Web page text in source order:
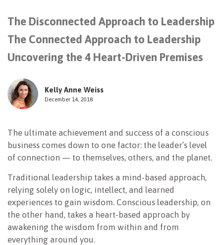
The Disconnected Approach to Leadership
The Connected Approach to Leadership
Uncovering the 4 Heart-Driven Premises
Kelly Anne Weiss
December 14, 2018
The ultimate achievement and success of a conscious
business comes down to one factor: the leader’s level
of connection — to themselves, others, and the planet.
Traditional leadership takes a mind-based approach,
relying solely on logic, intellect, and learned
experiences to gain wisdom. Conscious leadership, on
the other hand, takes a heart-based approach by
awakening the wisdom from within and from
everything around you.